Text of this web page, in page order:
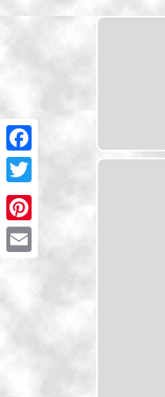
Facebook
Twitter
Pinterest